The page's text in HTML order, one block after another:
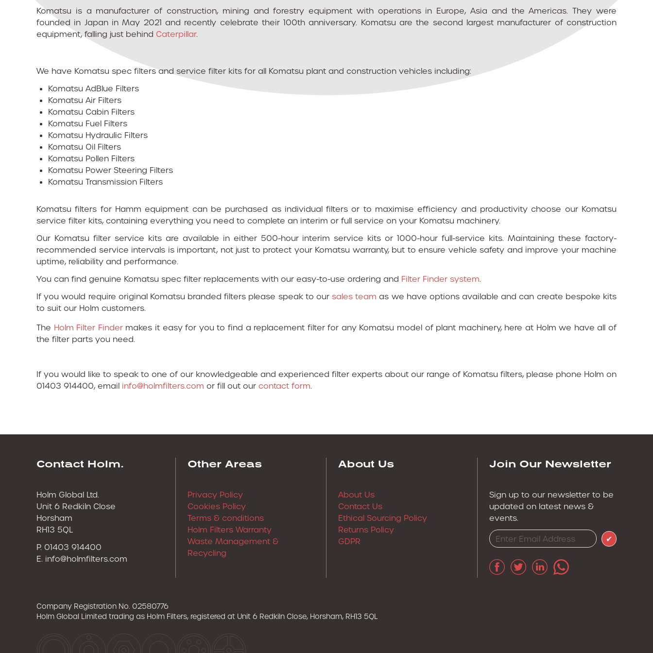
Komatsu is a manufacturer of construction, mining and forestry equipment with operations in Europe, Asia and the Americas. They were
founded in Japan in May 2021 and recently celebrate their 100th anniversary. Komatsu are the second largest manufacturer of construction
equipment, falling just behind Caterpillar.
We have Komatsu spec filters and service filter kits for all Komatsu plant and construction vehicles including:
Komatsu AdBlue Filters
Komatsu Air Filters
Komatsu Cabin Filters
Komatsu Fuel Filters
Komatsu Hydraulic Filters
Komatsu Oil Filters
Komatsu Pollen Filters
Komatsu Power Steering Filters
Komatsu Transmission Filters
Komatsu filters for Hamm equipment can be purchased as individual filters or to maximise efficiency and productivity choose our Komatsu
service filter kits, containing everything you need to complete an interim or full service on your Komatsu machinery.
Our Komatsu filter service kits are available in either 500-hour interim service kits or 1000-hour full-service kits. Maintaining these factory-
recommended service intervals is important, not just to protect your Komatsu warranty, but to ensure vehicle safety and improve your machine
uptime, reliability and performance.
You can find genuine Komatsu spec filter replacements with our easy-to-use ordering and Filter Finder system.
If you would require original Komatsu branded filters please speak to oursales team as we have options available and can create bespoke kits
to suit our Holm customers.
The Holm Filter Findermakes it easy for you to find a replacement filter for any Komatsu model of plant machinery, here at Holm we have all of
the filter parts you need.
If you would like to speak to one of our knowledgeable and experienced filter experts about our range of Komatsu filters, please phone Holm on
01403 914400, email info@holmfilters.com or fill out our contact form.
Contact Holm.
Holm Global Ltd.
Unit 6 Redkiln Close
Horsham
RH13 5QL
P. 01403 914400
E. info@holmfilters.com
Other Areas
Privacy Policy
Cookies Policy
Terms & conditions
Holm Filters Warranty
Waste Management &
Recycling
About Us
About Us
Contact Us
Ethical Sourcing Policy
Returns Policy
GDPR
Join Our Newsletter
Sign up to our newsletter to be
updated on latest news &
events.
✔
Company Registration No. 02580776
Holm Global Limited trading as Holm Filters, registered at Unit 6 Redkiln Close, Horsham, RH13 5QL